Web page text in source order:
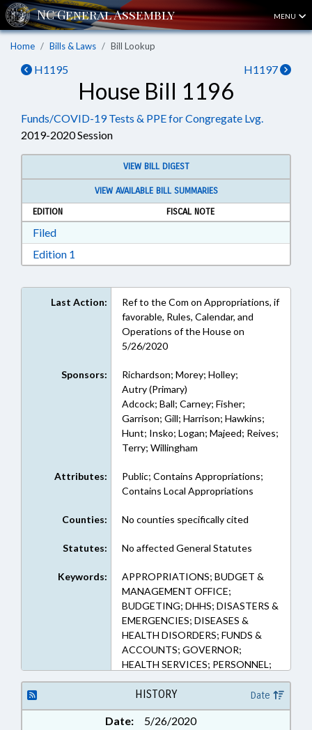
MENU
Home Bills & Laws Bill Lookup
H1195 H1197
House Bill 1196
Funds/COVID-19 Tests & PPE for Congregate Lvg.
2019-2020 Session
VIEW BILL DIGEST
VIEW AVAILABLE BILL SUMMARIES
EDITION
FISCAL NOTE
FiledDownload Filed in RTF, Rich Text Format
Edition 1
Last Action:
Ref to the Com on Appropriations, if
favorable, Rules, Calendar, and
Operations of the House on
5/26/2020
Sponsors:
Richardson; Morey; Holley;
Autry (Primary)
Adcock; Ball; Carney; Fisher;
Garrison; Gill; Harrison; Hawkins;
Hunt; Insko; Logan; Majeed; Reives;
Terry; Willingham
Attributes:
Public; Contains Appropriations;
Contains Local Appropriations
Counties: No counties specifically cited
Statutes: No affected General Statutes
Keywords:
APPROPRIATIONS; BUDGET &
MANAGEMENT OFFICE;
BUDGETING; DHHS; DISASTERS &
EMERGENCIES; DISEASES &
HEALTH DISORDERS; FUNDS &
ACCOUNTS; GOVERNOR;
HEALTH SERVICES; PERSONNEL;
PUBLIC; PUBLIC HEALTH; PUBLIC
OFFICIALS; REPORTS; STATE
CONTROLLER; TESTING;
CONTINUING CARE FACILITIES;
HISTORY Date
Date:
5/26/2020